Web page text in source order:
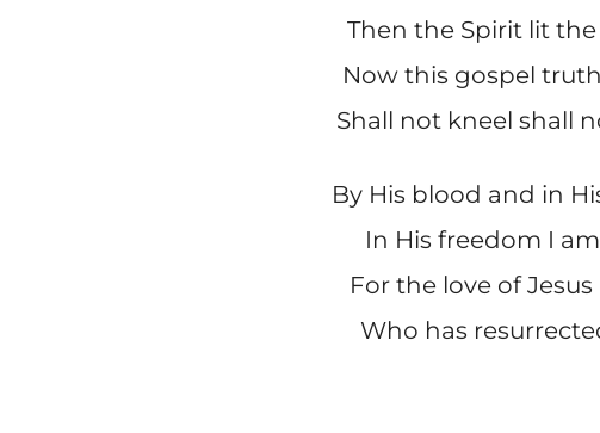
Then the Spirit lit
Now this gospel
Shall not kneel shall
By His blood and in
In His freedom I
For the love of Jesus
Who has